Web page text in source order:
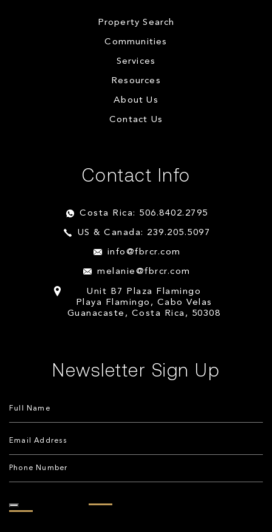
Property Search
Communities
Services
Resources
About Us
Contact Us
Contact Info
Costa Rica: 506.8402.2795
US & Canada: 239.205.5097
info@fbrcr.com
melanie@fbrcr.com
Unit B7 Plaza Flamingo
Playa Flamingo, Cabo Velas
Guanacaste, Costa Rica, 50308
Newsletter Sign Up